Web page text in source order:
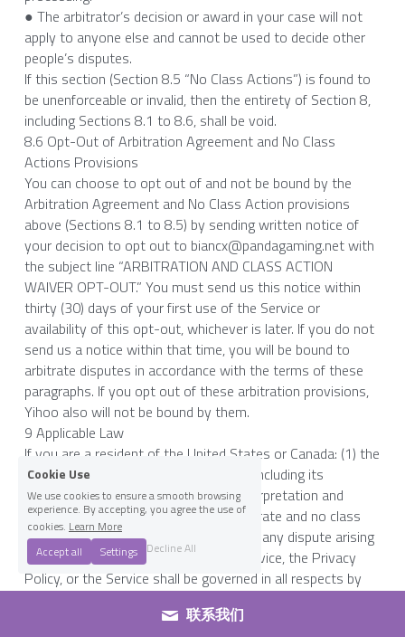
● The arbitrator’s decision or award in your case will not
apply to anyone else and cannot be used to decide other
people’s disputes.
If this section (Section 8.5 “No Class Actions”) is found to
be unenforceable or invalid, then the entirety of Section 8,
including Sections 8.1 to 8.6, shall be void.
8.6 Opt-Out of Arbitration Agreement and No Class
Actions Provisions
You can choose to opt out of and not be bound by the
Arbitration Agreement and No Class Action provisions
above (Sections 8.1 to 8.5) by sending written notice of
your decision to opt out to biancx@pandagaming.net with
the subject line “ARBITRATION AND CLASS ACTION
WAIVER OPT-OUT.” You must send us this notice within
thirty (30) days of your first use of the Service or
availability of this opt-out, whichever is later. If you do not
send us a notice within that time, you will be bound to
arbitrate disputes in accordance with the terms of these
paragraphs. If you opt out of these arbitration provisions,
Yihoo also will not be bound by them.
9 Applicable Law
If you are a resident of the United States or Canada: (1) the
United States Federal Arbitration Act (including its
procedural provisions) governs the interpretation and
enforcement of the agreement to arbitrate and no class
actions provisions of Section 8, and (2) any dispute arising
out of or related to these Terms of Service, the Privacy
Policy, or the Service shall be governed in all respects by
conflict of law provisions. 联系我们
Cookie Use
We use cookies to ensure a smooth browsing
experience. By accepting, you agree the use of
cookies. Learn More
Accept all
Settings Decline All